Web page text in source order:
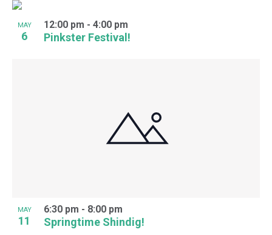
MAY
6 Pinkster Festival!
12:00 pm - 4:00 pm
MAY
11 Springtime Shindig!
6:30 pm - 8:00 pm